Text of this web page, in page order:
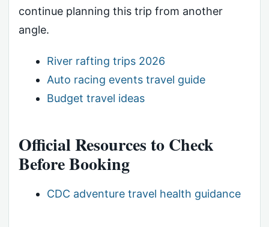
continue planning this trip from another
angle.
River rafting trips 2026
Auto racing events travel guide
Budget travel ideas
Official Resources to Check
Before Booking
CDC adventure travel health guidance